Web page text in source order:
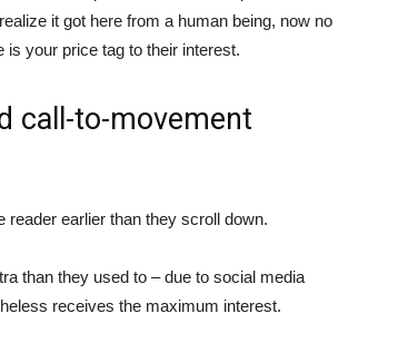
it got here from a human being, now no
is your price tag to their interest.
call-to-movement
earlier than they scroll down.
than they used to – due to social media
receives the maximum interest.